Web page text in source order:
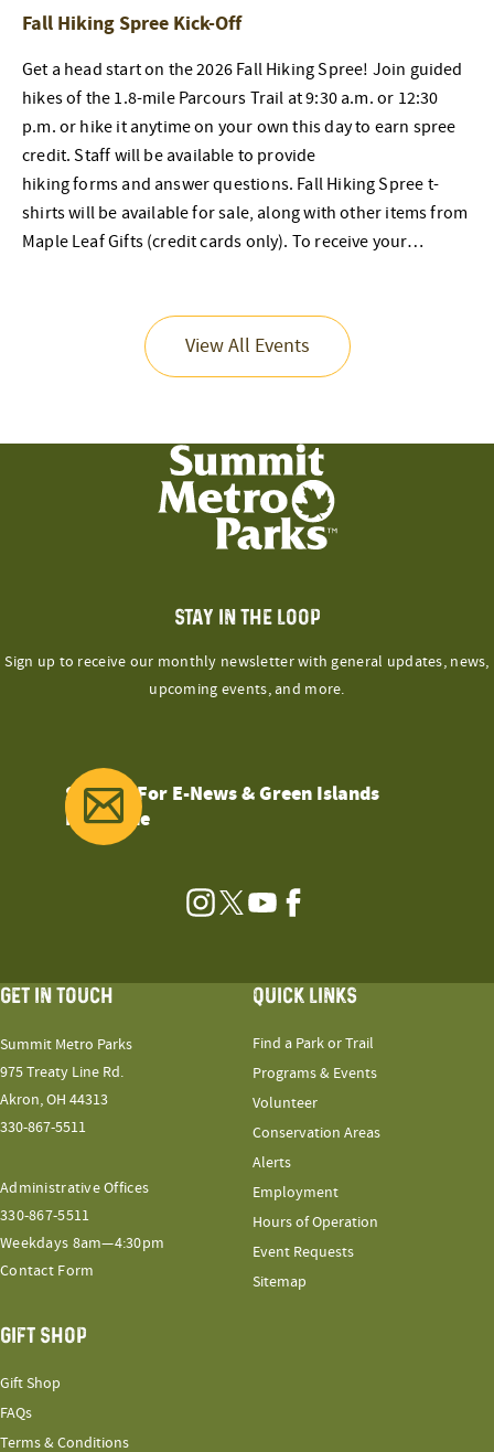
Fall Hiking Spree Kick-Off
Get a head start on the 2026 Fall Hiking Spree! Join guided
hikes of the 1.8-mile Parcours Trail at 9:30 a.m. or 12:30
p.m. or hike it anytime on your own this day to earn spree
credit. Staff will be available to provide
hiking forms and answer questions. Fall Hiking Spree t-
shirts will be available for sale, along with other items from
Maple Leaf Gifts (credit cards only). To receive your…
View All Events
STAY IN THE LOOP
Sign up to receive our monthly newsletter with general updates, news,
upcoming events, and more.
Sign Up For E-News & Green Islands
Magazine
Instagram
TwitterYouTubeFacebook
GET IN TOUCH
Summit Metro Parks
975 Treaty Line Rd.
Akron, OH 44313
330-867-5511
Administrative Offices
330-867-5511
Weekdays 8am—4:30pm
Contact Form
QUICK LINKS
Find a Park or Trail
Programs & Events
Volunteer
Conservation Areas
Alerts
Employment
Hours of Operation
Event Requests
Sitemap
GIFT SHOP
Gift Shop
FAQs
Terms & Conditions